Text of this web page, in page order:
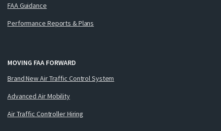
FAA Guidance
Performance Reports & Plans
MOVING FAA FORWARD
Brand New Air Traffic Control System
Advanced Air Mobility
Air Traffic Controller Hiring